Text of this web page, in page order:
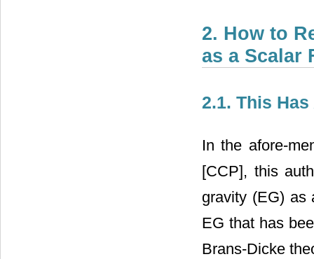
2. How to
as a Scalar
2.1. This
In the afore-
[CCP], this
gravity (EG) as
EG that has
Brans-Dicke